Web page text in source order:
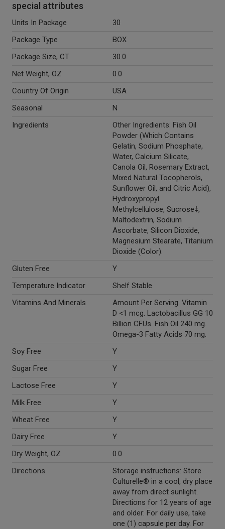
special attributes
Units In Package
30
Package Type
BOX
Package Size, CT
30.0
Net Weight, OZ
0.0
Country Of Origin
USA
Seasonal
N
Ingredients
Other Ingredients: Fish Oil
Powder (Which Contains
Gelatin, Sodium Phosphate,
Water, Calcium Silicate,
Canola Oil, Rosemary Extract,
Mixed Natural Tocopherols,
Sunflower Oil, and Citric Acid),
Hydroxypropyl
Methylcellulose, Sucrose‡,
Maltodextrin, Sodium
Ascorbate, Silicon Dioxide,
Magnesium Stearate, Titanium
Dioxide (Color).
Gluten Free
Y
Temperature Indicator
Shelf Stable
Vitamins And Minerals
Amount Per Serving. Vitamin
D <1 mcg. Lactobacillus GG 10
Billion CFUs. Fish Oil 240 mg.
Omega-3 Fatty Acids 70 mg.
Soy Free
Y
Sugar Free
Y
Lactose Free
Y
Milk Free
Y
Wheat Free
Y
Dairy Free
Y
Dry Weight, OZ
0.0
Directions
Storage instructions: Store
Culturelle® in a cool, dry place
away from direct sunlight.
Directions for 12 years of age
and older: For daily use, take
one (1) capsule per day. For